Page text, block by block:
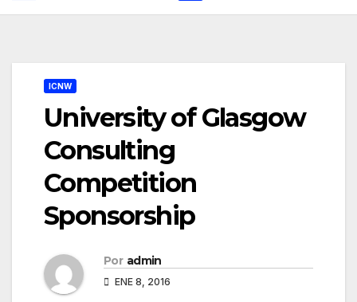
ICNW
University of Glasgow
Consulting
Competition
Sponsorship
Por admin
ENE 8, 2016